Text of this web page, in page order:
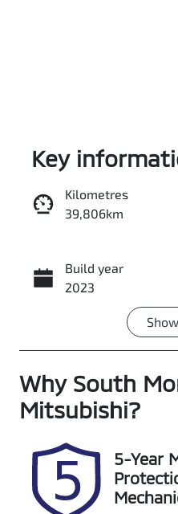
Reserve
Key
Kilometres
39,806km
Build year
2023
Induction
Turbo Diesel
UNREG
VIN
MPBCMFF70P
Show
Why South
Mitsubishi?
5-Year